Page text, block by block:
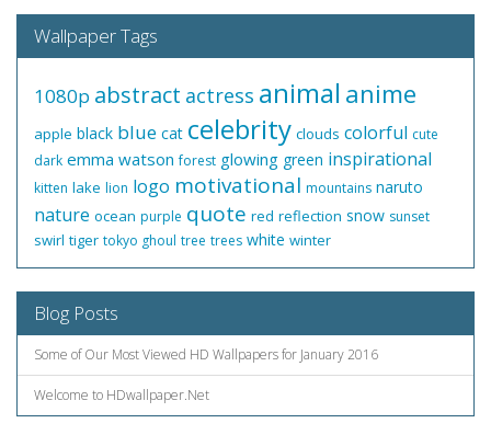
Wallpaper Tags
1080p abstract actress animal anime
apple black blue cat celebrity clouds colorful cute
dark emma watson forest glowing green inspirational
kitten lake lion logo motivational mountains naruto
nature ocean purple quote red reflection snow sunset
swirl tiger tokyo ghoul tree trees white winter
Blog Posts
Some of Our Most Viewed HD Wallpapers for January 2016
Welcome to HDwallpaper.Net